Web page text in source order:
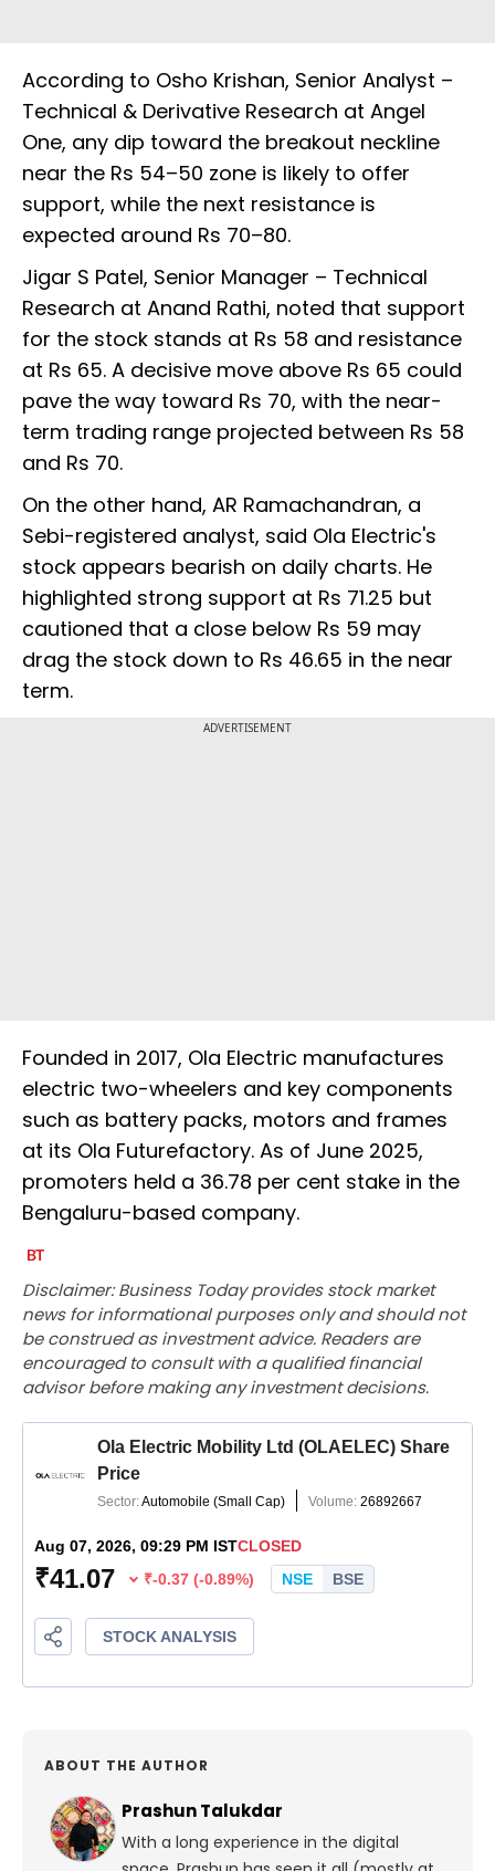
According to Osho Krishan, Senior Analyst –
Technical & Derivative Research at Angel
One, any dip toward the breakout neckline
near the Rs 54–50 zone is likely to offer
support, while the next resistance is
expected around Rs 70–80.
Jigar S Patel, Senior Manager – Technical
Research at Anand Rathi, noted that support
for the stock stands at Rs 58 and resistance
at Rs 65. A decisive move above Rs 65 could
pave the way toward Rs 70, with the near-
term trading range projected between Rs 58
and Rs 70.
On the other hand, AR Ramachandran, a
Sebi-registered analyst, said Ola Electric's
stock appears bearish on daily charts. He
highlighted strong support at Rs 71.25 but
cautioned that a close below Rs 59 may
drag the stock down to Rs 46.65 in the near
term.
ADVERTISEMENT
Founded in 2017, Ola Electric manufactures
electric two-wheelers and key components
such as battery packs, motors and frames
at its Ola Futurefactory. As of June 2025,
promoters held a 36.78 per cent stake in the
Bengaluru-based company.
Disclaimer: Business Today provides stock market
news for informational purposes only and should not
be construed as investment advice. Readers are
encouraged to consult with a qualified financial
advisor before making any investment decisions.
ABOUT THE AUTHOR
Prashun Talukdar
With a long experience in the digital